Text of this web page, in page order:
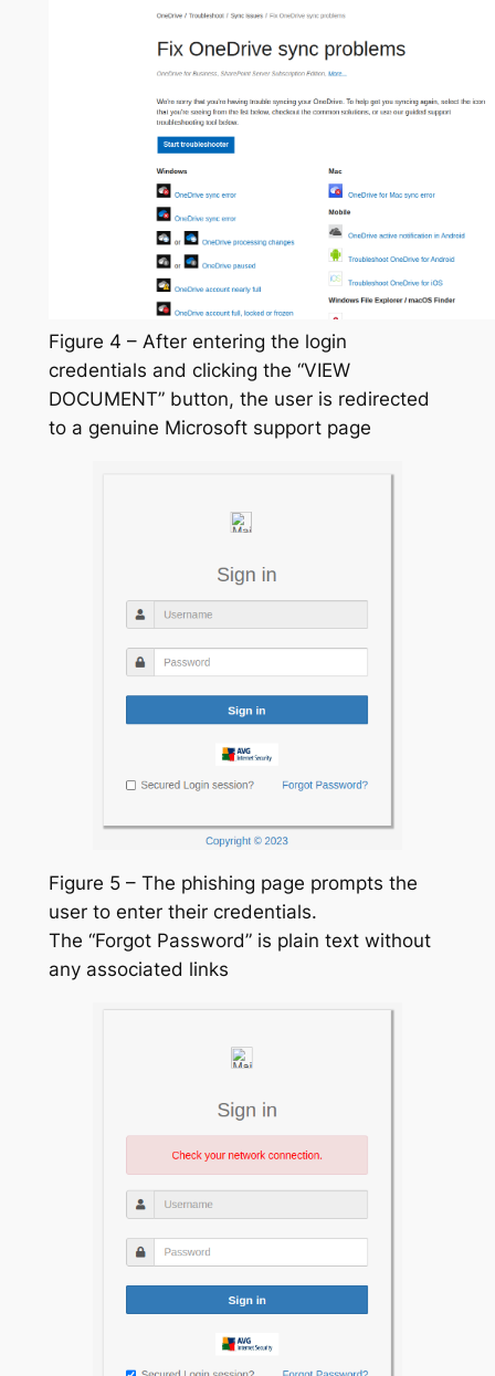
Figure 4 – After entering the login
credentials and clicking the “VIEW
DOCUMENT” button, the user is redirected
to a genuine Microsoft support page
Figure 5 – The phishing page prompts the
user to enter their credentials.
The “Forgot Password” is plain text without
any associated links